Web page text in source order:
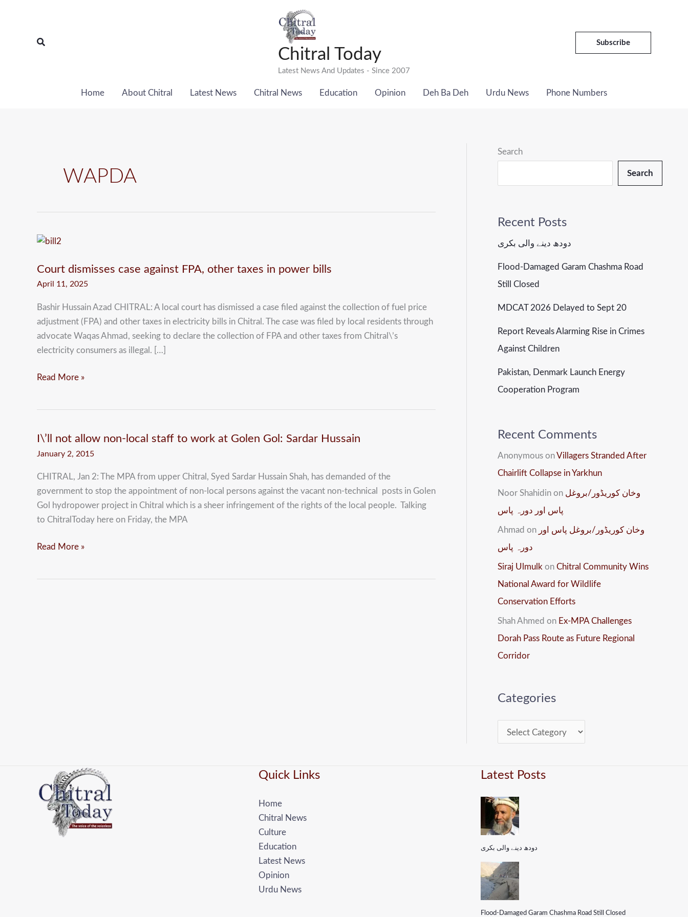
Search
Chitral Today
Latest News And Updates - Since 2007
Subscribe
Home About Chitral Latest News Chitral News Education Opinion Deh Ba Deh Urdu News Phone Numbers
WAPDA
Court dismisses case against FPA, other taxes in power bills
April 11, 2025
Bashir Hussain Azad CHITRAL: A local court has dismissed a case filed against the collection of fuel price
adjustment (FPA) and other taxes in electricity bills in Chitral. The case was filed by local residents through
advocate Waqas Ahmad, seeking to declare the collection of FPA and other taxes from Chitral\’s
electricity consumers as illegal. […]
Court
case
against
other
taxes
in
power
Read More »
I\’ll not allow non-local staff to work at Golen Gol: Sardar Hussain
January 2, 2015
CHITRAL, Jan 2: The MPA from upper Chitral, Syed Sardar Hussain Shah, has demanded of the
government to stop the appointment of non-local persons against the vacant non-technical posts in Golen
Gol hydropower project in Chitral which is a sheer infringement of the rights of the local people. Talking
to ChitralToday here on Friday, the MPA
I\’ll
not
non-
local
staff
to
at
Gol:
Read More »
Search
Search
Recent Posts
دودھ دینے والی بکری
Flood-Damaged Garam Chashma Road
Still Closed
MDCAT 2026 Delayed to Sept 20
Report Reveals Alarming Rise in Crimes
Against Children
Pakistan, Denmark Launch Energy
Cooperation Program
Recent Comments
Anonymous onVillagers Stranded After
Chairlift Collapse in Yarkhun
Noor Shahidin on وخان کوریڈور/بروغل
پاس اور دورہ پاس
Ahmad on وخان کوریڈور/بروغل پاس اور
دورہ پاس
Siraj Ulmulk on Chitral Community Wins
National Award for Wildlife
Conservation Efforts
Shah Ahmed on Ex-MPA Challenges
Dorah Pass Route as Future Regional
Corridor
Categories
o
e
Quick Links
Home
Chitral News
Culture
Education
Latest News
Opinion
Urdu News
Latest Posts
دودھ دینے والی بکری
Flood-Damaged Garam Chashma Road Still Closed